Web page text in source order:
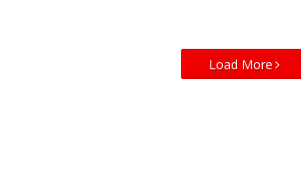
Load More